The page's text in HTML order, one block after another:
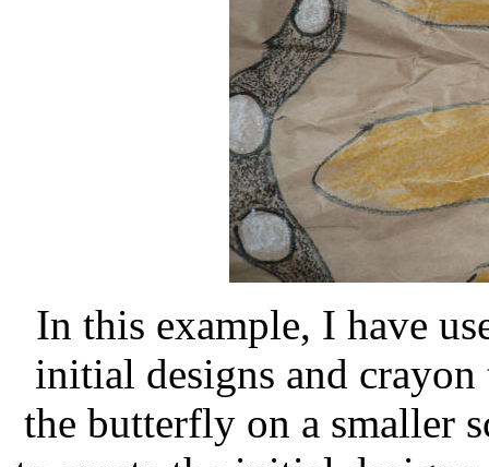
In this example, I have
initial designs and
the butterfly on a smaller